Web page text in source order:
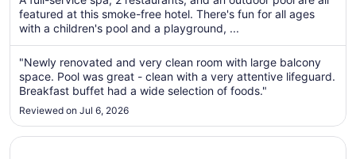
night
Sep
5
to
Sep
featured at this smoke-free hotel. There's fun for all ages
with a children's pool and a playground, ...
"Newly renovated and very clean room with large balcony
space. Pool was great - clean with a very attentive lifeguard.
Breakfast buffet had a wide selection of foods."
Reviewed on Jul 6, 2026
Opens in a new window
Parklane, a Luxury Collection Resort & Spa, Limassol